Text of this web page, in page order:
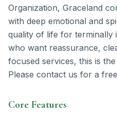
Organization, Graceland
with deep emotional and
quality of life for terminally
who want reassurance,
focused services, this is
Please contact us for a
Core Features